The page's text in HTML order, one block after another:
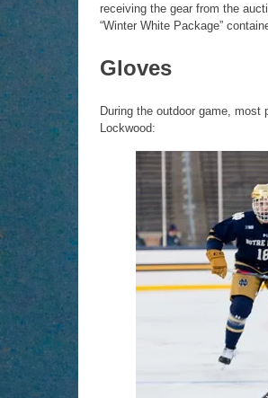
receiving the gear from the
“Winter White Package”
Gloves
During the outdoor game, most
Lockwood: